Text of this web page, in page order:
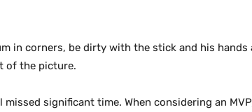
in corners, be dirty with the stick and his
of the picture.
significant time. When considering an